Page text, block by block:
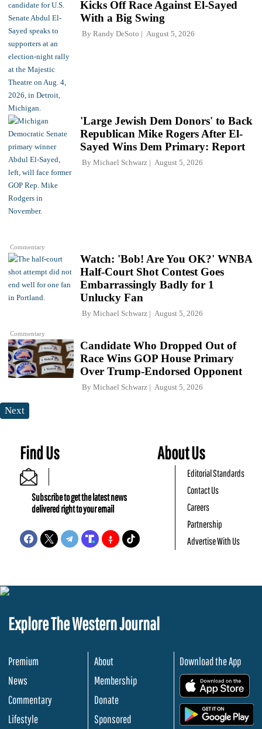
Kicks Off Race Against El-Sayed
With a Big Swing
By Randy DeSoto August 5, 2026
Commentary
'Large Jewish Dem Donors' to Back
Republican Mike Rogers After El-
Sayed Wins Dem Primary: Report
By Michael Schwarz August 5, 2026
Commentary
Watch: 'Bob! Are You OK?' WNBA
Half-Court Shot Contest Goes
Embarrassingly Badly for 1
Unlucky Fan
By Michael Schwarz August 5, 2026
Candidate Who Dropped Out of
Race Wins GOP House Primary
Over Trump-Endorsed Opponent
By Michael Schwarz August 5, 2026
Next
Find Us
Subscribe to get the latest news
delivered right to your email
About Us
Editorial Standards
Contact Us
Careers
Partnership
Advertise With Us
Explore The Western Journal
Premium
News
Commentary
Lifestyle
About
Membership
Donate
Sponsored
Download the App